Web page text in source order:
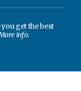
get the best
info.